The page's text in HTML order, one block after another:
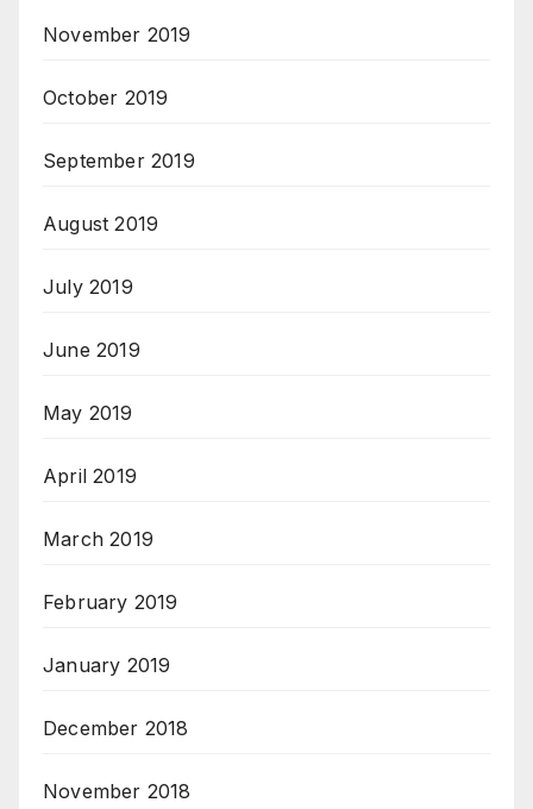
November 2019
October 2019
September 2019
August 2019
July 2019
June 2019
May 2019
April 2019
March 2019
February 2019
January 2019
December 2018
November 2018